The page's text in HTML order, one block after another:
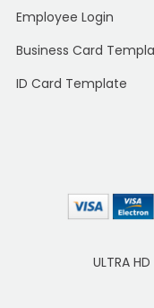
Employee Login
Business Card
ID Card Template
ULTRA HD